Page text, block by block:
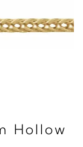
Hollow